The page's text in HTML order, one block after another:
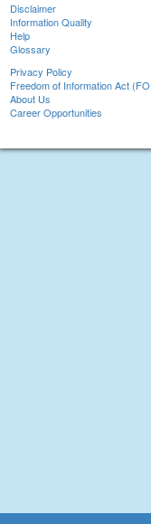
Disclaimer
Information Quality
Help
Glossary
Privacy Policy
Freedom of Information Act
About Us
Career Opportunities